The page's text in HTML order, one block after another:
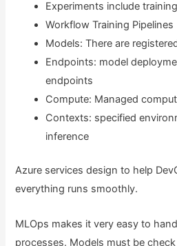
Experiments include
Workflow Training Pipelines
Models: There are
Endpoints: model
endpoints
Compute: Managed
Contexts: specified
inference
Azure services design to help
everything runs smoothly.
MLOps makes it very easy to
processes. Models must be